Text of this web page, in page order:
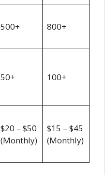
500+ 800+
50+ 100+
$20 – $50
(Monthly)
$15 – $45
(Monthly)